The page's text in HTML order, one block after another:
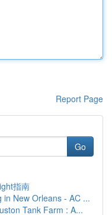
Report Page
Go
指南
in New Orleans - AC ...
Tank Farm : A...